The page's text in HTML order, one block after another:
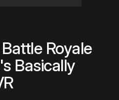
Royale
Basically